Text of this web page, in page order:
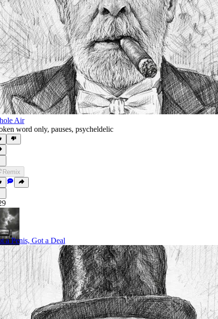
Air
word only, pauses, psycheldelic
Remix
a Penis, Got a Deal